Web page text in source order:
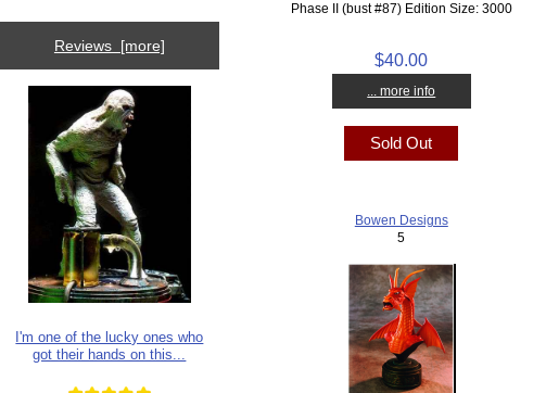
Reviews [more]
I'm one of the lucky ones who
got their hands on this...
Phase II (bust #87) Edition Size: 3000
$40.00
... more info
Sold Out
Bowen Designs
5